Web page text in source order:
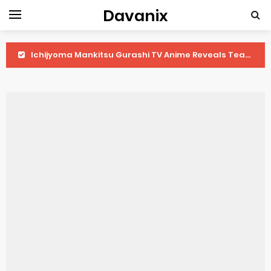
Davanix
Ichijyoma Mankitsu Gurashi TV Anime Reveals Teaser